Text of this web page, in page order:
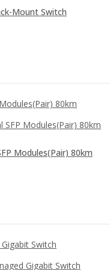
Mount Switch
Modules(Pair) 80km